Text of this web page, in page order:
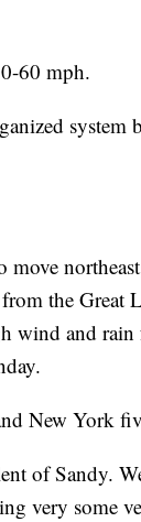
60 mph.
the Great
wind and
New York
of Sandy.
very some